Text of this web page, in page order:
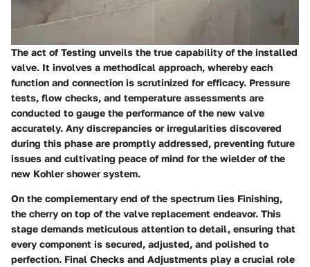
The act of Testing unveils the true capability of the installed
valve. It involves a methodical approach, whereby each
function and connection is scrutinized for efficacy. Pressure
tests, flow checks, and temperature assessments are
conducted to gauge the performance of the new valve
accurately. Any discrepancies or irregularities discovered
during this phase are promptly addressed, preventing future
issues and cultivating peace of mind for the wielder of the
new Kohler shower system.
On the complementary end of the spectrum lies Finishing,
the cherry on top of the valve replacement endeavor. This
stage demands meticulous attention to detail, ensuring that
every component is secured, adjusted, and polished to
perfection. Final Checks and Adjustments play a crucial role